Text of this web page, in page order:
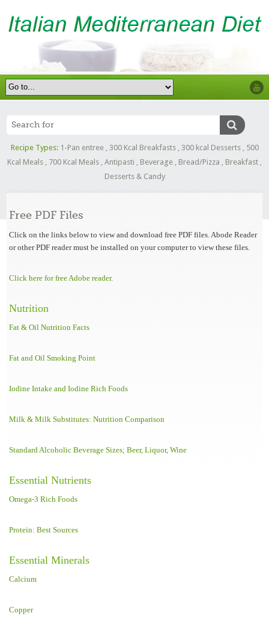
Recipe Types: 1-Pan entree, 300 Kcal Breakfasts, 300 kcal Desserts, 500
Kcal Meals
700 Kcal Meals Antipasti Beverage Bread/Pizza Breakfast
Desserts & Candy
Free PDF Files
Click on the links below to view and download free PDF files. Abode Reader
or other PDF reader must be installed on your computer to view these files.
Click here for free Adobe reader.
Nutrition
Fat & Oil Nutrition Facts
Fat and Oil Smoking Point
Iodine Intake and Iodine Rich Foods
Milk & Milk Substitutes: Nutrition Comparison
Standard Alcoholic Beverage Sizes; Beer, Liquor, Wine
Essential Nutrients
Omega-3 Rich Foods
Protein: Best Sources
Essential Minerals
Calcium
Copper